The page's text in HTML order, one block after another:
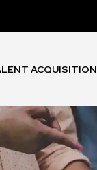
ACQUISITION